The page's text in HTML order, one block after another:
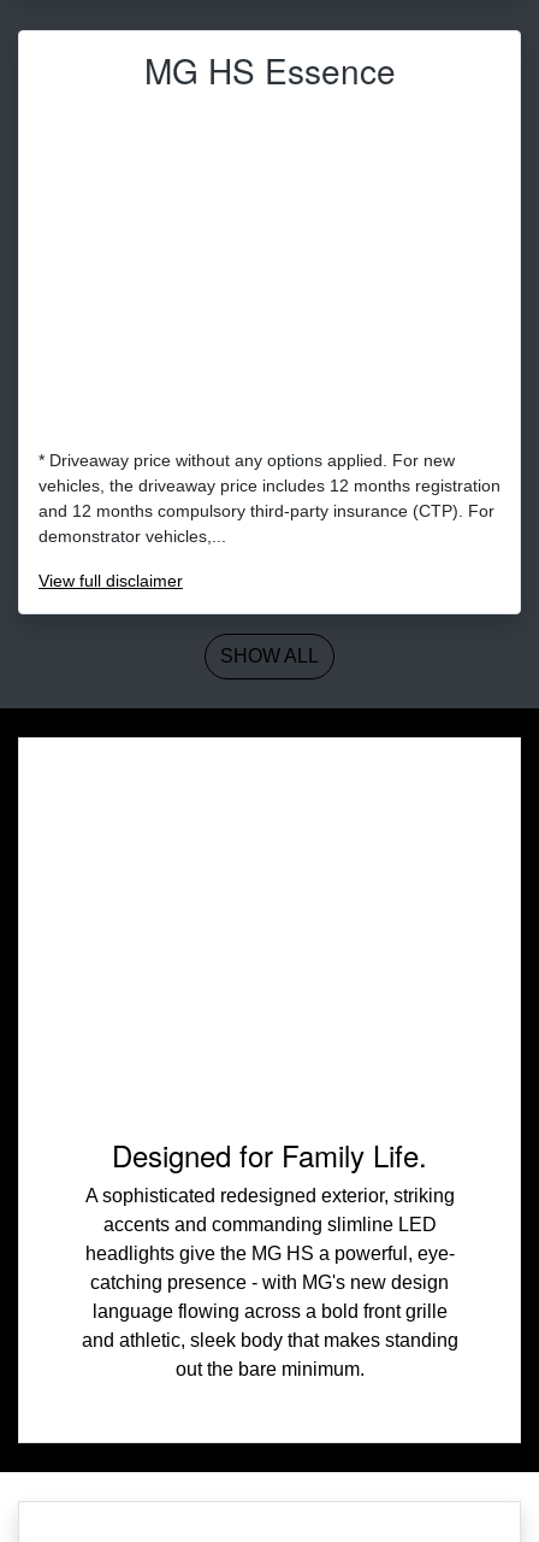
MG HS Essence
* Driveaway price without any options applied. For new
vehicles, the driveaway price includes 12 months registration
and 12 months compulsory third-party insurance (CTP). For
demonstrator vehicles,...
View full disclaimer
SHOW ALL
Designed for Family Life.
A sophisticated redesigned exterior, striking
accents and commanding slimline LED
headlights give the MG HS a powerful, eye-
catching presence - with MG's new design
language flowing across a bold front grille
and athletic, sleek body that makes standing
out the bare minimum.